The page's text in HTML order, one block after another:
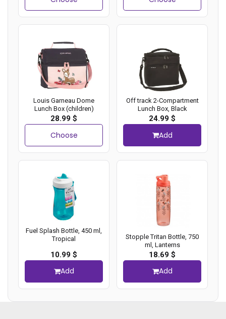
Louis Garneau Dome
Lunch Box (children)
28.99 $
Choose
Off track 2-Compartment
Lunch Box, Black
24.99 $
Add
Fuel Splash Bottle, 450 ml,
Tropical
10.99 $
Add
Stopple Tritan Bottle, 750
ml, Lanterns
18.69 $
Add